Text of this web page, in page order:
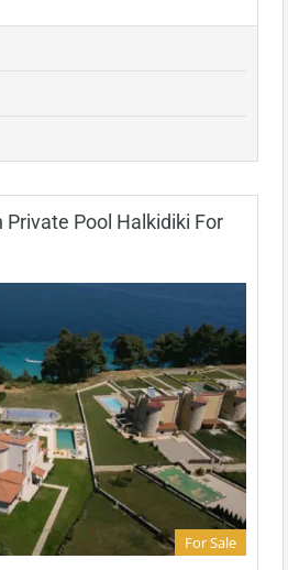
Private Pool Halkidiki For
For Sale